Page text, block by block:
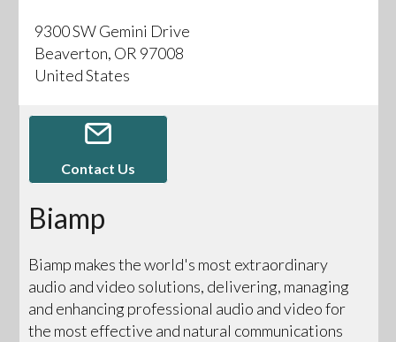
9300 SW Gemini Drive
Beaverton, OR 97008
United States
Contact Us
Biamp
Biamp makes the world's most extraordinary
audio and video solutions, delivering, managing
and enhancing professional audio and video for
the most effective and natural communications